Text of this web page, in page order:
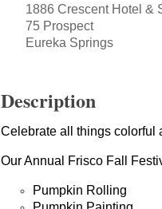
1886 Crescent Hotel &
75 Prospect
Eureka Springs
Description
Celebrate all things colorful
Our Annual Frisco Fall
Pumpkin Rolling